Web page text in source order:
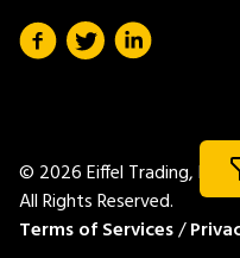
© 2026 Eiffel Trading, LLC.
All Rights Reserved.
Terms of Services/